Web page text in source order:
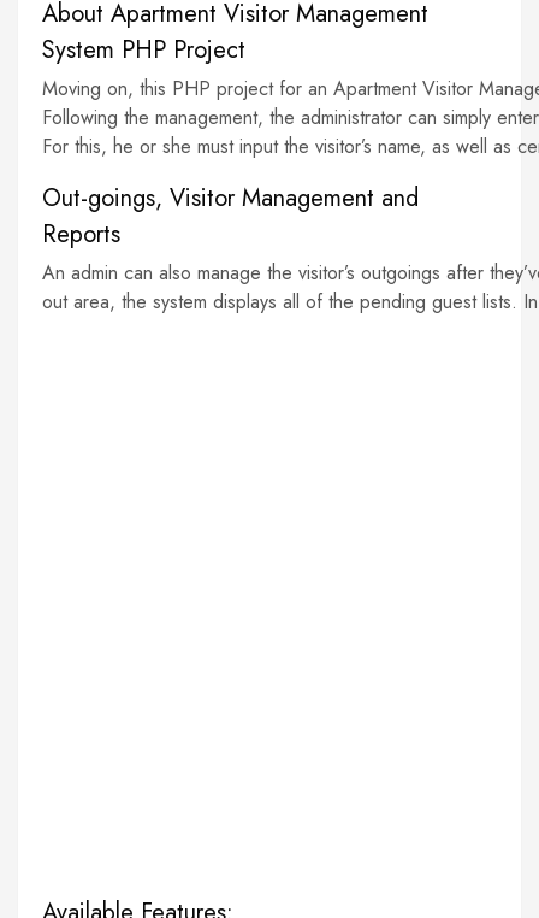
About Apartment Visitor Management
System PHP Project
Moving on, this PHP project for an Apartment Visitor
Following the management, the administrator can simply
For this, he or she must input the visitor’s name, as well as
Out-goings, Visitor Management and
Reports
An admin can also manage the visitor’s outgoings after
out area, the system displays all of the pending guest lists.